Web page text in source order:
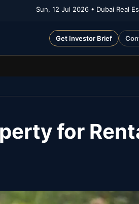
Sun, 12 Jul 2026 • Dubai Real
Get Investor Brief
for